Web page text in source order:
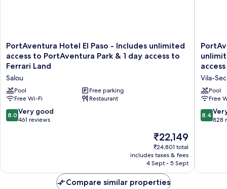
PortAventura
Hotel
El
Paso
-
Includes
unlimited
access
to
access
PortAventura Hotel El Paso - Includes unlimited
access to PortAventura Park & 1 day access to
Ferrari Land
Salou
Pool
Free parking
Free Wi-Fi
Restaurant
8.0
out
reviews
8.0 Very good
461 reviews
The
price
is
₹22,149
₹22,149
₹24,801 total
includes taxes & fees
4 Sept - 5 Sept
Hotel
Gold
River
-
Includes
access
to
access
Vila-
Pool
Free
8.4
out
reviews
8.4
828
Compare similar properties